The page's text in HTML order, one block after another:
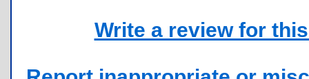
Write a review for